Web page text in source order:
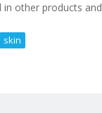
in other products and
skin